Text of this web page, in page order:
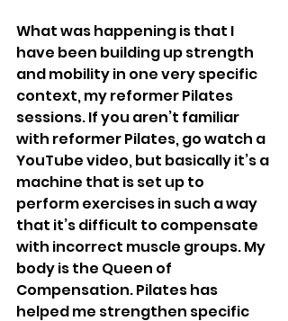
What was happening is that I
have been building up strength
and mobility in one very specific
context, my reformer Pilates
sessions. If you aren’t familiar
with reformer Pilates, go watch a
YouTube video, but basically it’s a
machine that is set up to
perform exercises in such a way
that it’s difficult to compensate
with incorrect muscle groups. My
body is the Queen of
Compensation. Pilates has
helped me strengthen specific